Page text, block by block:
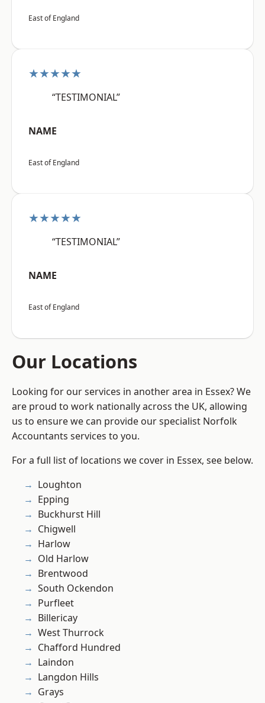
East of England
★★★★★
“TESTIMONIAL”
NAME
East of England
★★★★★
“TESTIMONIAL”
NAME
East of England
Our Locations
Looking for our services in another area in Essex? We
are proud to work nationally across the UK, allowing
us to ensure we can provide our specialist Norfolk
Accountants services to you.
For a full list of locations we cover in Essex, see below.
Loughton
Epping
Buckhurst Hill
Chigwell
Harlow
Old Harlow
Brentwood
South Ockendon
Purfleet
Billericay
West Thurrock
Chafford Hundred
Laindon
Langdon Hills
Grays